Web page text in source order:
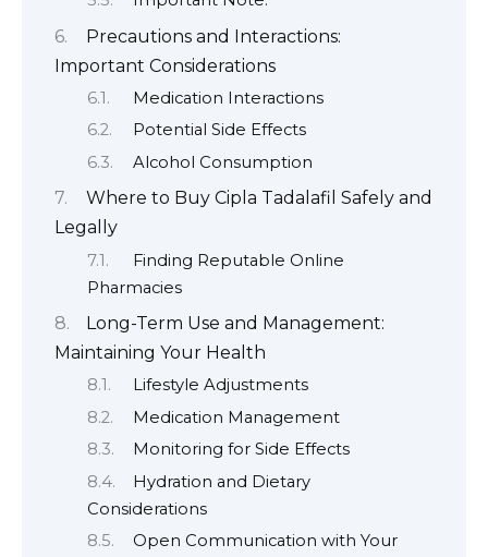
Precautions and Interactions:
Important Considerations
Medication Interactions
Potential Side Effects
Alcohol Consumption
Where to Buy Cipla Tadalafil Safely and
Legally
Finding Reputable Online
Pharmacies
Long-Term Use and Management:
Maintaining Your Health
Lifestyle Adjustments
Medication Management
Monitoring for Side Effects
Hydration and Dietary
Considerations
Open Communication with Your